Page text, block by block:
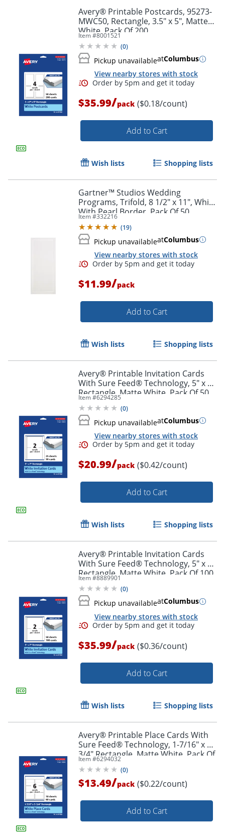
Order by 5pm and get it
Avery® Printable Postcards, 95273-
MWC50, Rectangle, 3.5" x 5", Matte
White, Pack Of 200
Item #8001521
(0)
Pickup unavailableatColumbus
View nearby stores with stock
Order by 5pm and get it
$35.99/pack ($0.18/count)
Add to Cart
Wish lists Shopping lists
Gartner™ Studios Wedding
Programs, Trifold, 8 1/2" x 11", White
With Pearl Border, Pack Of 50
Item #332216
(19)
Pickup unavailableatColumbus
View nearby stores with stock
Order by 5pm and get it
$11.99/pack
Add to Cart
Wish lists Shopping lists
Avery® Printable Invitation Cards
With Sure Feed® Technology, 5" x 7"
Rectangle, Matte White, Pack Of 50
Item #6294285
(0)
Pickup unavailableatColumbus
View nearby stores with stock
Order by 5pm and get it
$20.99/pack ($0.42/count)
Add to Cart
Wish lists Shopping lists
Avery® Printable Invitation Cards
With Sure Feed® Technology, 5" x 7"
Rectangle, Matte White, Pack Of 100
Item #8889901
(0)
Pickup unavailableatColumbus
View nearby stores with stock
$35.99/pack ($0.36/count)
Add to Cart
Wish lists Shopping lists
Avery® Printable Place Cards With
Sure Feed® Technology, 1-7/16" x 3-
3/4" Rectangle, Matte White, Pack Of
60
Item #6294032
(0)
$13.49/pack ($0.22/count)
Add to Cart